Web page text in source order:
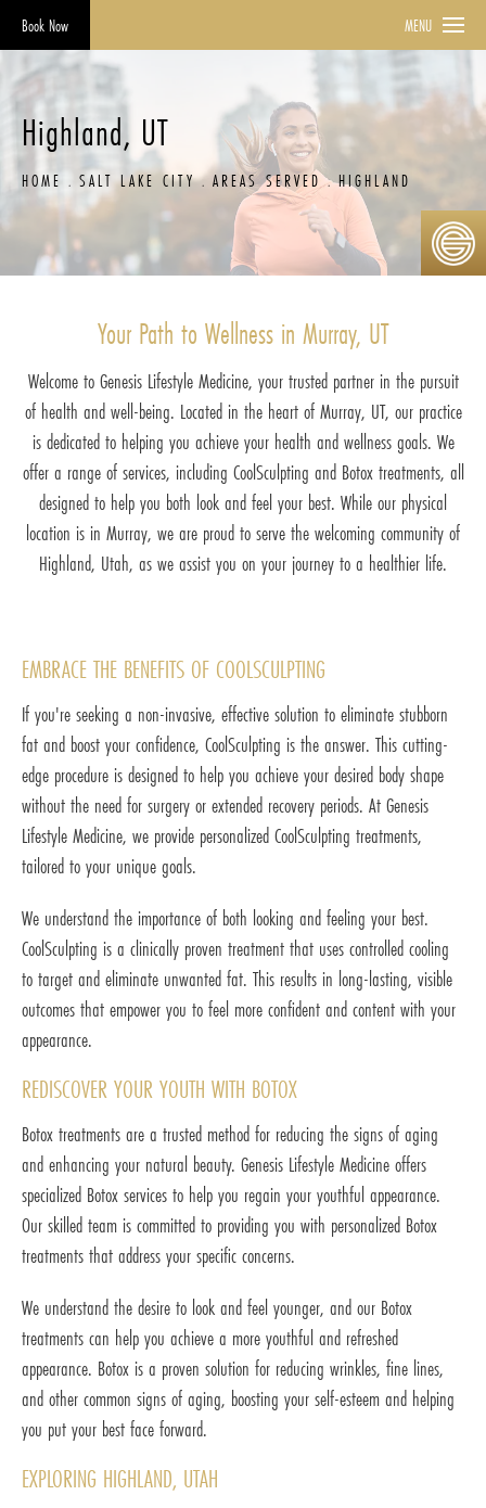
Book Now MENU
Highland, UT
HOME SALT LAKE CITY AREAS SERVED HIGHLAND
Your Path to Wellness in Murray, UT
Welcome to Genesis Lifestyle Medicine, your trusted partner in the pursuit
of health and well-being. Located in the heart of Murray, UT, our practice
is dedicated to helping you achieve your health and wellness goals. We
offer a range of services, including CoolSculpting and Botox treatments, all
designed to help you both look and feel your best. While our physical
location is in Murray, we are proud to serve the welcoming community of
Highland, Utah, as we assist you on your journey to a healthier life.
EMBRACE THE BENEFITS OF COOLSCULPTING
If you're seeking a non-invasive, effective solution to eliminate stubborn
fat and boost your confidence, CoolSculpting is the answer. This cutting-
edge procedure is designed to help you achieve your desired body shape
without the need for surgery or extended recovery periods. At Genesis
Lifestyle Medicine, we provide personalized CoolSculpting treatments,
tailored to your unique goals.
We understand the importance of both looking and feeling your best.
CoolSculpting is a clinically proven treatment that uses controlled cooling
to target and eliminate unwanted fat. This results in long-lasting, visible
outcomes that empower you to feel more confident and content with your
appearance.
REDISCOVER YOUR YOUTH WITH BOTOX
Botox treatments are a trusted method for reducing the signs of aging
and enhancing your natural beauty. Genesis Lifestyle Medicine offers
specialized Botox services to help you regain your youthful appearance.
Our skilled team is committed to providing you with personalized Botox
treatments that address your specific concerns.
We understand the desire to look and feel younger, and our Botox
treatments can help you achieve a more youthful and refreshed
appearance. Botox is a proven solution for reducing wrinkles, fine lines,
and other common signs of aging, boosting your self-esteem and helping
you put your best face forward.
EXPLORING HIGHLAND, UTAH